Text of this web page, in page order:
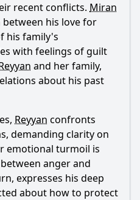
flashbacks in Episode 12?
the theme of revenge
and Reyyan in Episode 12?
12?
recent conflicts. Miran
his love for
his family's
with feelings of guilt
and her family,
about his past
Reyyan confronts
demanding clarity on
emotional turmoil is
anger and
expresses his deep
about how to protect